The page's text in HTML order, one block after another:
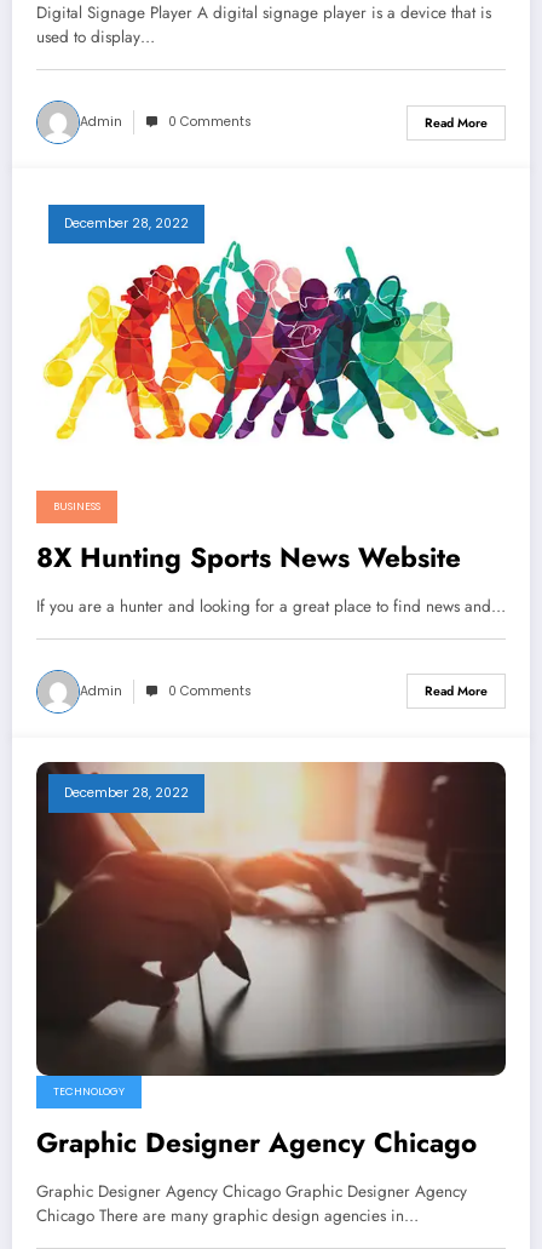
Digital Signage Player A digital signage player is a device that is
used to display…
Admin 0 Comments Read More
December 28, 2022
BUSINESS
8X Hunting Sports News Website
If you are a hunter and looking for a great place to find news and…
Admin 0 Comments Read More
December 28, 2022
TECHNOLOGY
Graphic Designer Agency Chicago
Graphic Designer Agency Chicago Graphic Designer Agency
Chicago There are many graphic design agencies in…